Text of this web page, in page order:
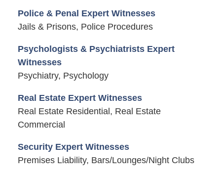
Police & Penal Expert Witnesses
Jails & Prisons, Police Procedures
Psychologists & Psychiatrists Expert
Witnesses
Psychiatry, Psychology
Real Estate Expert Witnesses
Real Estate Residential, Real Estate
Commercial
Security Expert Witnesses
Premises Liability, Bars/Lounges/Night Clubs